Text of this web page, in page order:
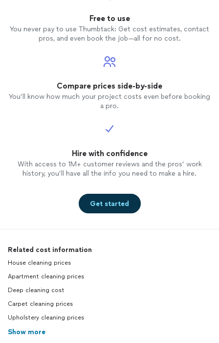
Free to use
You never pay to use Thumbtack: Get cost estimates, contact
pros, and even book the job—all for no cost.
Compare prices side-by-side
You’ll know how much your project costs even before booking
a pro.
Hire with confidence
With access to 1M+ customer reviews and the pros’ work
history, you’ll have all the info you need to make a hire.
Get started
Related cost information
House cleaning prices
Apartment cleaning prices
Deep cleaning cost
Carpet cleaning prices
Upholstery cleaning prices
Show more